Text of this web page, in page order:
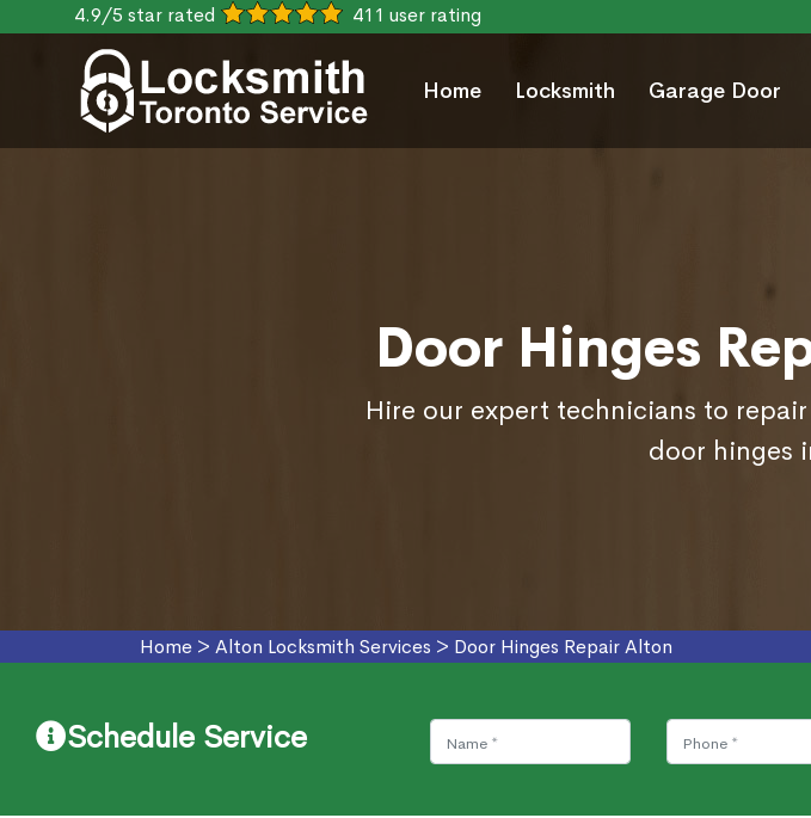
4.9/5 star rated 411 user rating
Home Locksmith Garage Door
Door Hinges
Hire our expert technicians to
door hinges
Home > Alton Locksmith Services > Door Hinges Repair Alton
Schedule Service